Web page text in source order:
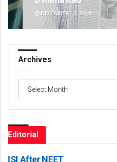
DECEMBER 12, 2019
Archives
Editorial
ISI After NEET